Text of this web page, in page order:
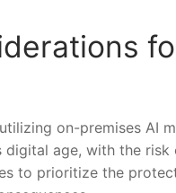
on-premises AI
age, ‌with ‌the
‌to prioritize ⁣the